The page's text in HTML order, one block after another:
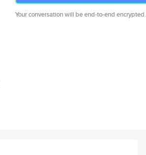
Your conversation will be end-to-end encrypted.